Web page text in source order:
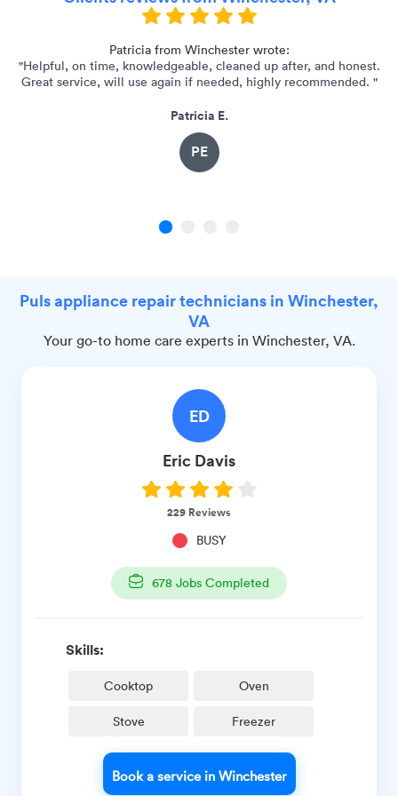
Patricia from Winchester wrote:
"Helpful, on time, knowledgeable, cleaned up after, and honest.
Great service, will use again if needed, highly recommended. "
Patricia E.
PE
1
Puls appliance repair technicians in Winchester,
VA
Your go-to home care experts in Winchester, VA.
ED
Eric Davis
229 Reviews
BUSY
678 Jobs Completed
Skills:
Cooktop Oven
Stove Freezer
Book a service in Winchester